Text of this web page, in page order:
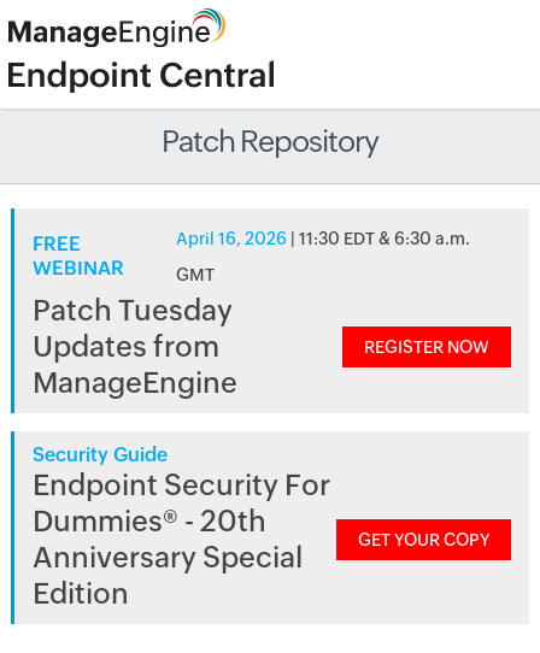
Patch Repository
FREE
WEBINAR
April 16, 2026 | 11:30 EDT & 6:30 a.m.
GMT
Patch Tuesday
Updates from
ManageEngine
REGISTER NOW
Security Guide
Endpoint Security For
Dummies® - 20th
Anniversary Special
Edition
GET YOUR COPY